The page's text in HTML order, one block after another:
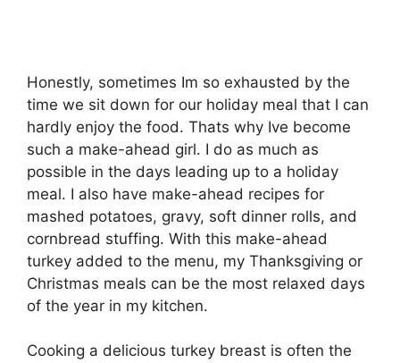
Honestly, sometimes Im so exhausted by the
time we sit down for our holiday meal that I can
hardly enjoy the food. Thats why Ive become
such a make-ahead girl. I do as much as
possible in the days leading up to a holiday
meal. I also have make-ahead recipes for
mashed potatoes, gravy, soft dinner rolls, and
cornbread stuffing. With this make-ahead
turkey added to the menu, my Thanksgiving or
Christmas meals can be the most relaxed days
of the year in my kitchen.
Cooking a delicious turkey breast is often the